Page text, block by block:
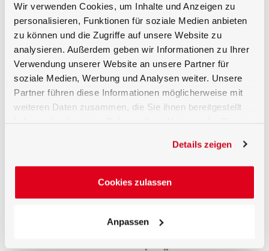
Wir verwenden Cookies, um Inhalte und Anzeigen zu
personalisieren, Funktionen für soziale Medien anbieten
zu können und die Zugriffe auf unsere Website zu
analysieren. Außerdem geben wir Informationen zu Ihrer
Verwendung unserer Website an unsere Partner für
soziale Medien, Werbung und Analysen weiter. Unsere
Partner führen diese Informationen möglicherweise mit
weiteren Daten zusammen, die Sie ihnen bereitgestellt
Details zeigen
Cookies zulassen
Anpassen
Calibration of the detector ICNIRP (W/m²) responsivity
is performed by the Gigahertz-Optik GmbH calibration
laboratory for optical radiation measurements
quantities. As with all light detectors supplied by
Gigahertz-Optik calibration of absolute detector
responsivity as well as detector individual measured
relative spectral responsivity data is included.
Recommended Optometer